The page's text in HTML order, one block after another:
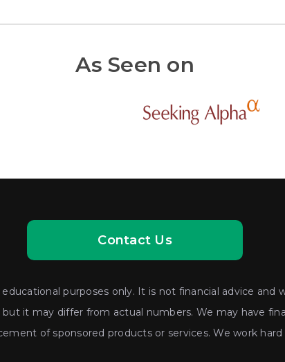
As Seen on
Contact Us
purposes only. It is not financial advice and
it may differ from actual numbers. We may have
of sponsored products or services. We work